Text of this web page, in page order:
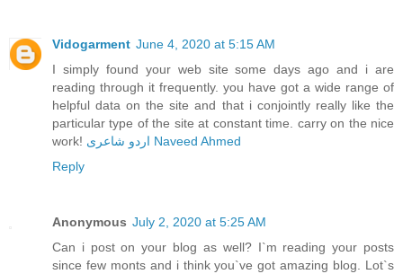
Vidogarment June 4, 2020 at 5:15 AM
I simply found your web site some days ago and i are
reading through it frequently. you have got a wide range of
helpful data on the site and that i conjointly really like the
particular type of the site at constant time. carry on the nice
work!
اردو شاعری Naveed Ahmed
Reply
Anonymous July 2, 2020 at 5:25 AM
Can i post on your blog as well? I`m reading your posts
since few monts and i think you`ve got amazing blog. Lot`s